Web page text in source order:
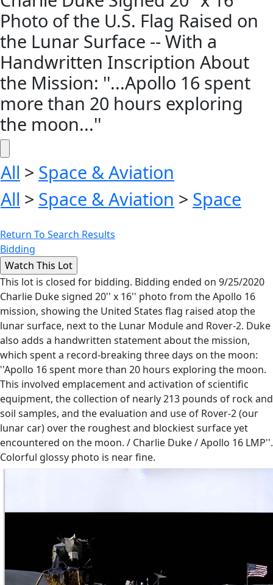
Photo of the U.S. Flag Raised on
the Lunar Surface -- With a
Handwritten Inscription About
the Mission: ''...Apollo 16 spent
more than 20 hours exploring
the moon...''
All > Space & Aviation
All > Space & Aviation > Space
Return To Search Results
Bidding
This lot is closed for bidding. Bidding ended on 9/25/2020
Charlie Duke signed 20'' x 16'' photo from the Apollo 16
mission, showing the United States flag raised atop the
lunar surface, next to the Lunar Module and Rover-2. Duke
also adds a handwritten statement about the mission,
which spent a record-breaking three days on the moon:
''Apollo 16 spent more than 20 hours exploring the moon.
This involved emplacement and activation of scientific
equipment, the collection of nearly 213 pounds of rock and
soil samples, and the evaluation and use of Rover-2 (our
lunar car) over the roughest and blockiest surface yet
encountered on the moon. / Charlie Duke / Apollo 16 LMP''.
Colorful glossy photo is near fine.